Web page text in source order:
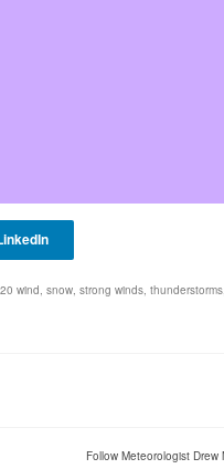
wind snow strong winds thunderstorms
Follow Meteorologist Drew